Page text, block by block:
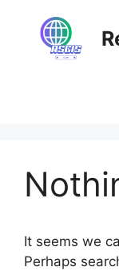
content
It seems we
Perhaps